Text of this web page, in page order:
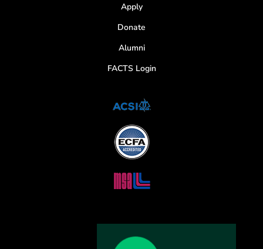
Apply
Donate
Alumni
FACTS Login